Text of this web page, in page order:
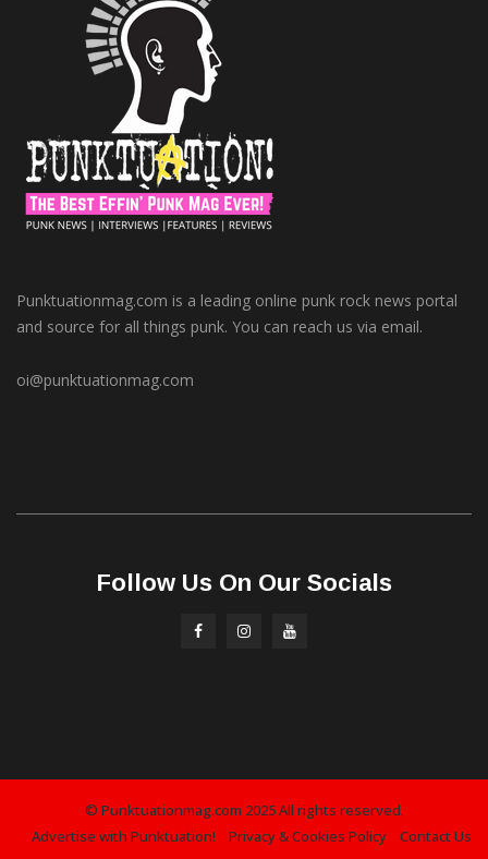
Punktuationmag.com is a leading online punk rock news portal
and source for all things punk. You can reach us via email.
oi@punktuationmag.com
Follow Us On Our Socials
© Punktuationmag.com 2025 All rights reserved.
Advertise with Punktuation!
Privacy & Cookies Policy Contact Us